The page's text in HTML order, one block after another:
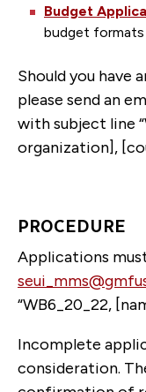
Budget
budget
Should you have
please send an
with subject line
organization],
PROCEDURE
Applications
“WB6_20_22,
Incomplete
consideration.